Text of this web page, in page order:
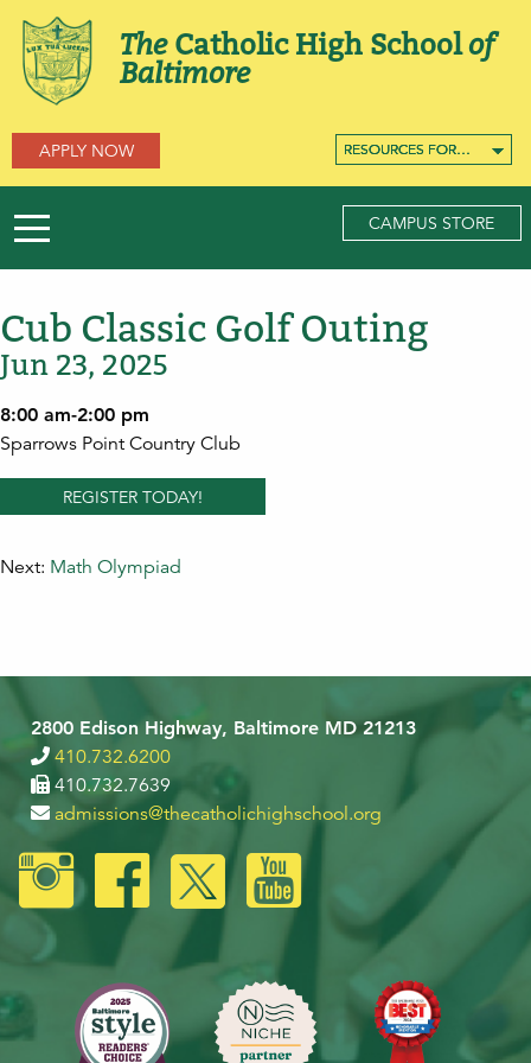
RESOURCES FOR…
RESOURCES FOR…
RESOURCES FOR…
TheCatholic High Schoolof
Baltimore
APPLY NOW
CAMPUS STORE
Cub Classic Golf Outing
Jun 23, 2025
8:00 am-2:00 pm
Sparrows Point Country Club
REGISTER TODAY!
Next: Math Olympiad
2800 Edison Highway, Baltimore MD 21213
410.732.6200
410.732.7639
admissions@thecatholichighschool.org